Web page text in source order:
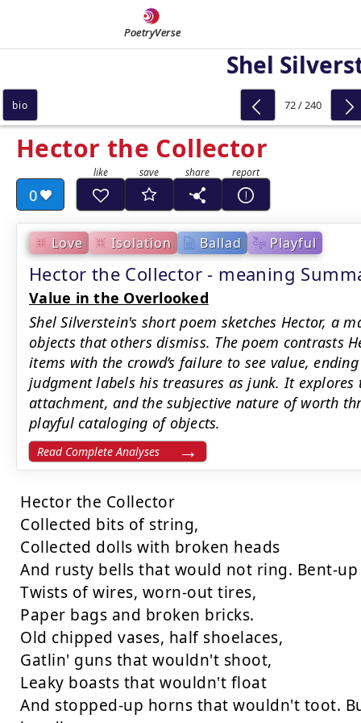
PoetryVerse
Shel
Hector the Collector
0
Love Isolation Ballad Playful
Hector the Collector - meaning
Value in the Overlooked
Shel Silverstein's short poem sketches Hector, a
objects that others dismiss. The poem contrasts
items with the crowd’s failure to see value,
judgment labels his treasures as junk. It
attachment, and the subjective nature of worth
playful cataloging of objects.
Read Complete Analyses
Hector the Collector
Collected bits of string,
Collected dolls with broken heads
And rusty bells that would not ring. Bent-up
Twists of wires, worn-out tires,
Paper bags and broken bricks.
Old chipped vases, half shoelaces,
Gatlin' guns that wouldn't shoot,
Leaky boasts that wouldn't float
And stopped-up horns that wouldn't toot.
bio 72 / 240